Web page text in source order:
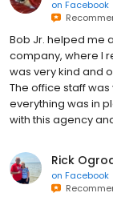
on Facebook
Bob Jr. helped me
company, where I
was very kind and
The office staff
everything was in
with this agency
Rick
on Facebook